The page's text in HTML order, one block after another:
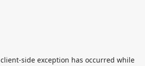
client-side exception has occurred while